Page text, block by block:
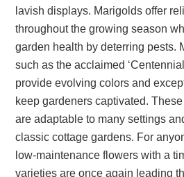
lavish displays. Marigolds offer
throughout the growing season
garden health by deterring pests.
such as the acclaimed ‘Centennial
provide evolving colors and
keep gardeners captivated.
are adaptable to many settings
classic cottage gardens. For
low-maintenance flowers with a
varieties are once again leading